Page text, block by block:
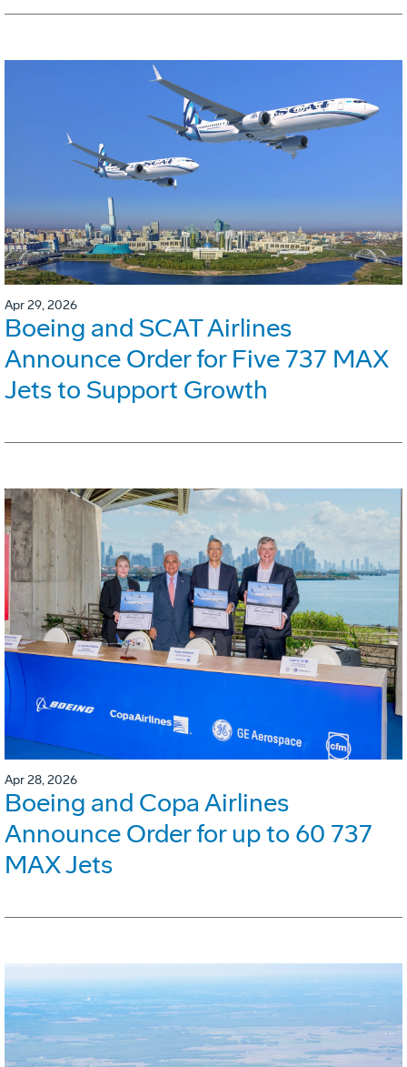
Apr 29, 2026
Boeing and SCAT Airlines
Announce Order for Five 737 MAX
Jets to Support Growth
Apr 28, 2026
Boeing and Copa Airlines
Announce Order for up to 60 737
MAX Jets